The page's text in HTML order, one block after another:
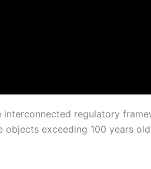
regulatory
objects exceeding 100 years